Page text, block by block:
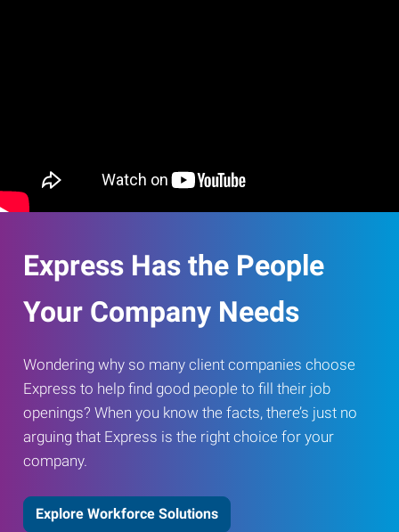
Express Has the People
Your Company Needs
Wondering why so many client companies choose
Express to help find good people to fill their job
openings? When you know the facts, there’s just no
arguing that Express is the right choice for your
company.
Explore Workforce Solutions